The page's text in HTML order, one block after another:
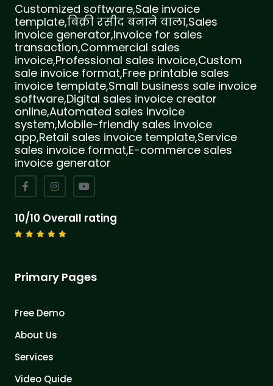
Customized software,Sale invoice
template,बिक्री रसीद बनाने वाला,Sales
invoice generator,Invoice for sales
transaction,Commercial sales
invoice,Professional sales invoice,Custom
sale invoice format,Free printable sales
invoice template,Small business sale invoice
software,Digital sales invoice creator
online,Automated sales invoice
system,Mobile-friendly sales invoice
app,Retail sales invoice template,Service
sales invoice format,E-commerce sales
invoice generator
10/10 Overall rating
Primary Pages
Free Demo
About Us
Services
Video Quide